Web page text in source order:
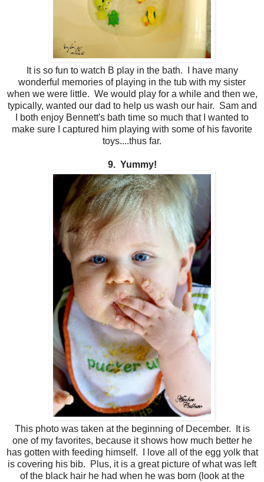
It is so fun to watch B play in the bath. I have many
wonderful memories of playing in the tub with my sister
when we were little. We would play for a while and then we,
typically, wanted our dad to help us wash our hair. Sam and
I both enjoy Bennett's bath time so much that I wanted to
make sure I captured him playing with some of his favorite
toys....thus far.
9. Yummy!
This photo was taken at the beginning of December. It is
one of my favorites, because it shows how much better he
has gotten with feeding himself. I love all of the egg yolk that
is covering his bib. Plus, it is a great picture of what was left
of the black hair he had when he was born (look at the